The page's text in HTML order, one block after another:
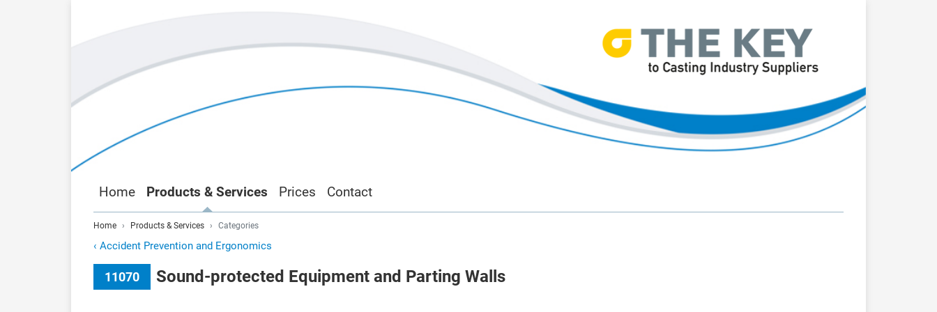
Home Products & Services Prices Contact
Home Products & Services Categories
‹ Accident Prevention and Ergonomics
11070 Sound-protected Equipment and Parting Walls